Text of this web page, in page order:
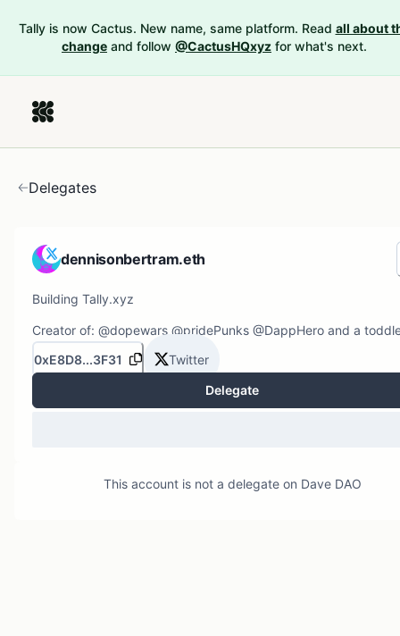
Tally is now Cactus. New name, same platform. Read all about
change and follow @CactusHQxyz for what's next.
Delegates
dennisonbertram.eth
Building Tally.xyz
Creator of: @dopewars @pridePunks @DappHero and a
0xE8D8...3F31
Twitter
Delegate
This account is not a delegate on Dave DAO